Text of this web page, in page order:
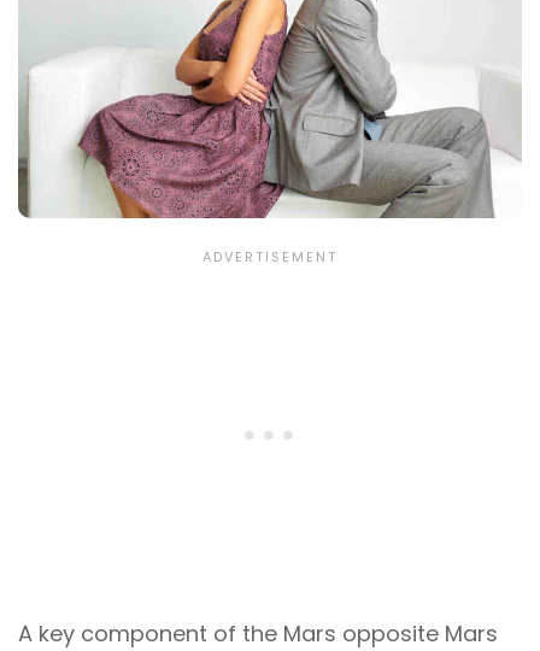
A key component of the Mars opposite Mars